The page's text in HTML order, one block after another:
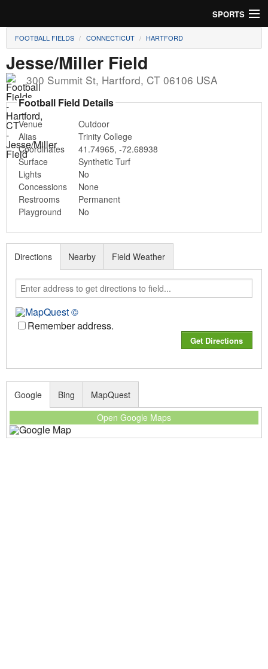
SPORTS
Soccer
Baseball
Football
Lacrosse
Futsal
Rugby
Cricket
Suggest Field
FOOTBALL FIELDS CONNECTICUT HARTFORD
Jesse/Miller Field
300 Summit St, Hartford, CT 06106 USA
Football Field Details
Venue
Outdoor
Alias
Trinity College
Coordinates
41.74965, -72.68938
Surface
Synthetic Turf
Lights
No
Concessions
None
Restrooms
Permanent
Playground
No
Directions
Remember address.
Nearby Field Weather
Google
Open Google Maps
Bing MapQuest